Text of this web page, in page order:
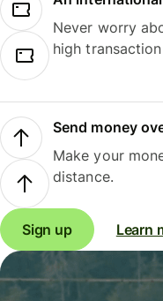
Never worry
high
Send money
Make your
distance.
Sign up Learn